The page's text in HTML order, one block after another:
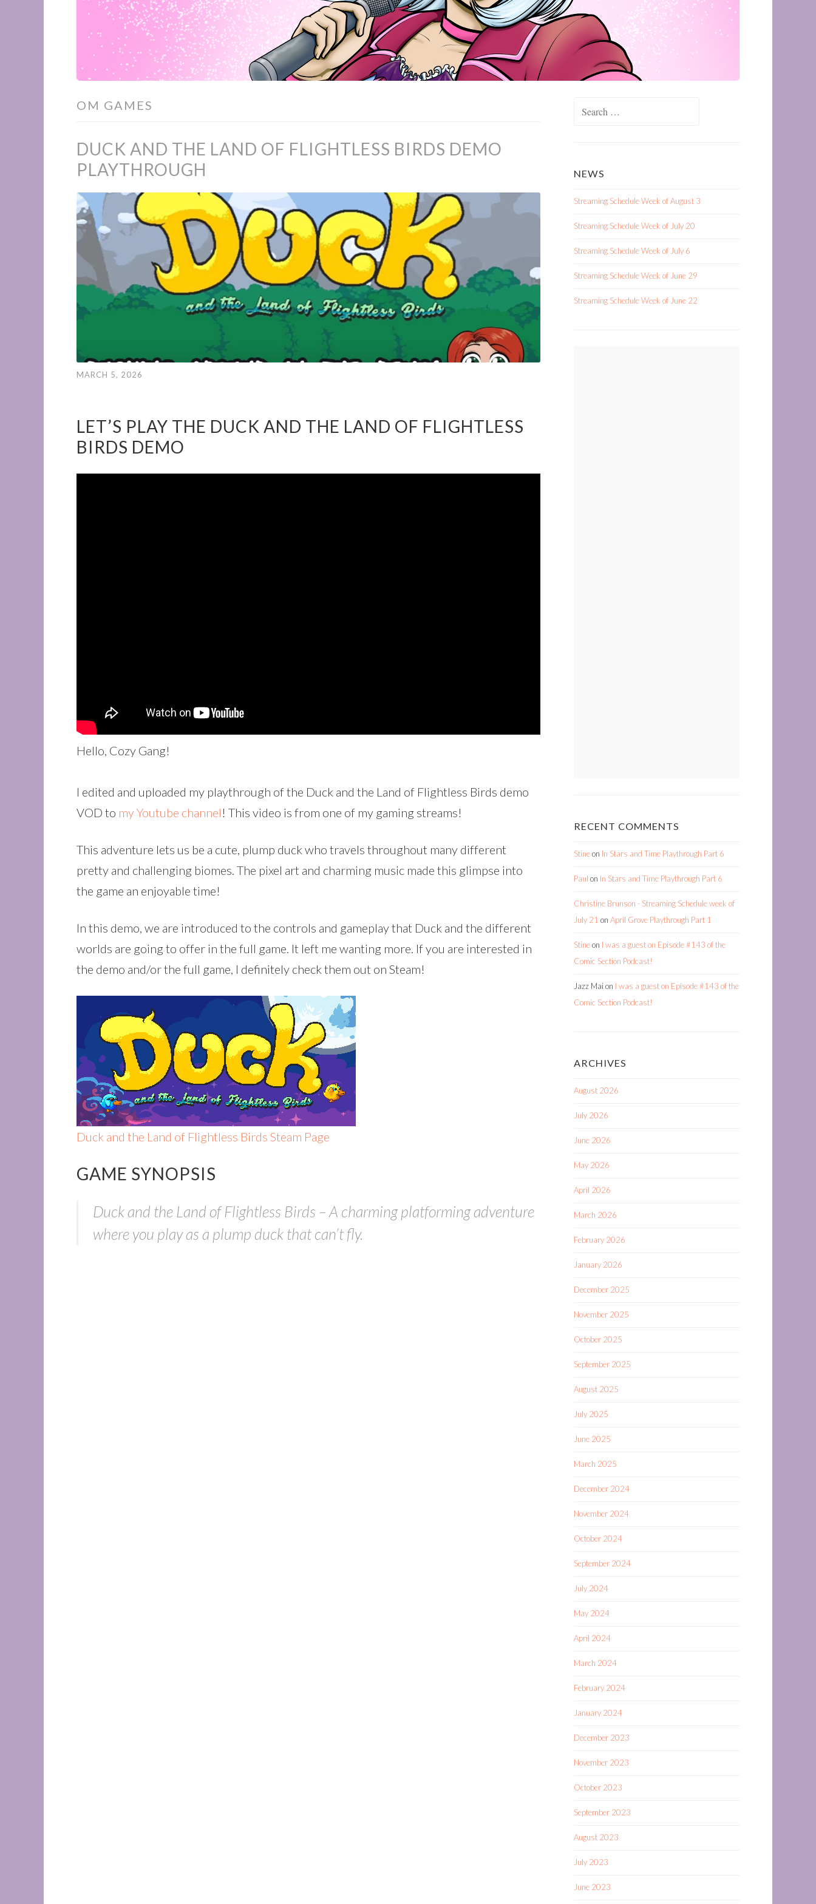
OM GAMES
DUCK AND THE LAND OF FLIGHTLESS BIRDS DEMO
PLAYTHROUGH
MARCH 5, 2026
LET’S PLAY THE DUCK AND THE LAND OF FLIGHTLESS
BIRDS DEMO
Hello, Cozy Gang!
I edited and uploaded my playthrough of the Duck and the Land of Flightless Birds demo
VOD to my Youtube channel! This video is from one of my gaming streams!
This adventure lets us be a cute, plump duck who travels throughout many different
pretty and challenging biomes. The pixel art and charming music made this glimpse into
the game an enjoyable time!
In this demo, we are introduced to the controls and gameplay that Duck and the different
worlds are going to offer in the full game. It left me wanting more. If you are interested in
the demo and/or the full game, I definitely check them out on Steam!
Duck and the Land of Flightless Birds Steam Page
GAME SYNOPSIS
Duck and the Land of Flightless Birds – A charming platforming adventure
where you play as a plump duck that can’t fly.
NEWS
Streaming Schedule Week of August 3
Streaming Schedule Week of July 20
Streaming Schedule Week of July 6
Streaming Schedule Week of June 29
Streaming Schedule Week of June 22
RECENT COMMENTS
Stineon In Stars and Time Playthrough Part 6
Paul on In Stars and Time Playthrough Part 6
Christine Brunson - Streaming Schedule week of
July 21 on April Grove Playthrough Part 1
Stineon I was a guest on Episode #143 of the
Comic Section Podcast!
Jazz Mai on I was a guest on Episode #143 of the
Comic Section Podcast!
ARCHIVES
August 2026
July 2026
June 2026
May 2026
April 2026
March 2026
February 2026
January 2026
December 2025
November 2025
October 2025
September 2025
August 2025
July 2025
June 2025
March 2025
December 2024
November 2024
October 2024
September 2024
July 2024
May 2024
April 2024
March 2024
February 2024
January 2024
December 2023
November 2023
October 2023
September 2023
August 2023
July 2023
June 2023